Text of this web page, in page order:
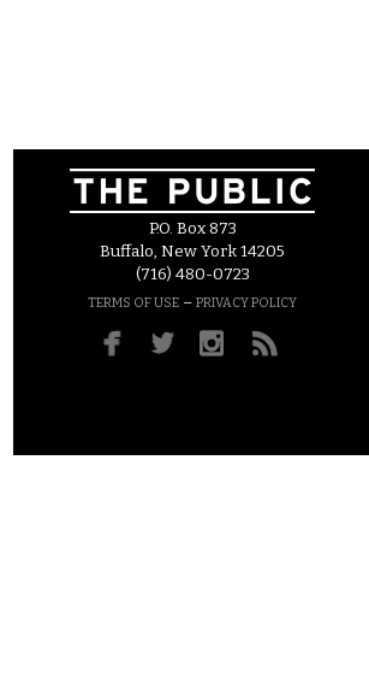
P.O. Box 873
Buffalo, New York 14205
(716) 480-0723
TERMS OF USE – PRIVACY POLICY